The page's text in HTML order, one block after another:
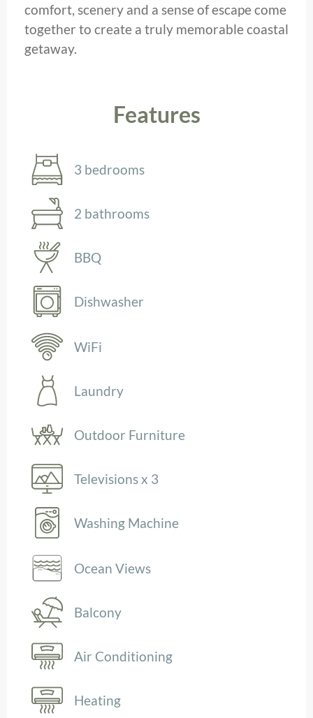
comfort, scenery and a sense of escape come
together to create a truly memorable coastal
getaway.
Features
3 bedrooms
2 bathrooms
BBQ
Dishwasher
WiFi
Laundry
Outdoor Furniture
Televisions x 3
Washing Machine
Ocean Views
Balcony
Air Conditioning
Heating